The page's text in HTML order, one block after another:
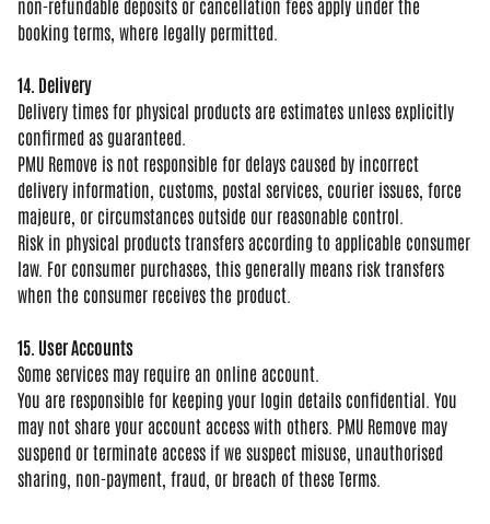
non-refundable deposits or cancellation fees apply under the
booking terms, where legally permitted.
14. Delivery
Delivery times for physical products are estimates unless explicitly
confirmed as guaranteed.
PMU Remove is not responsible for delays caused by incorrect
delivery information, customs, postal services, courier issues, force
majeure, or circumstances outside our reasonable control.
Risk in physical products transfers according to applicable consumer
law. For consumer purchases, this generally means risk transfers
when the consumer receives the product.
15. User Accounts
Some services may require an online account.
You are responsible for keeping your login details confidential. You
may not share your account access with others. PMU Remove may
suspend or terminate access if we suspect misuse, unauthorised
sharing, non-payment, fraud, or breach of these Terms.